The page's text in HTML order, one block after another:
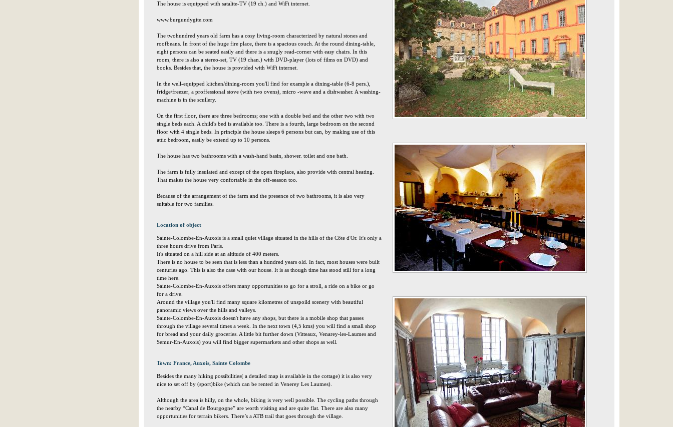
The house is equipped with satalite-TV (19 ch.) and WiFi internet.
www.burgundygite.com
The twohundred years old farm has a cosy living-room characterized by natural stones and
roofbeans. In front of the huge fire place, there is a spacious couch. At the round dining-table,
eight persons can be seated easily and there is a snugly read-corner with easy chairs. In this
room, there is also a stereo-set, TV (19 chan.) with DVD-player (lots of films on DVD) and
books. Besides that, the house is provided with WiFi internet.
In the well-equipped kitchen/dining-room you'll find for example a dining-table (6-8 pers.),
fridge/freezer, a proffessional stove (with two ovens), micro -wave and a dishwasher. A washing-
machine is in the scullery.
On the first floor, there are three bedrooms; one with a double bed and the other two with two
single beds each. A child's bed is available too. There is a fourth, large bedroom on the second
floor with 4 single beds. In principle the house sleeps 6 persons but can, by making use of this
attic bedroom, easily be extend up to 10 persons.
The house has two bathrooms with a wash-hand basin, shower. toilet and one bath.
The farm is fully insulated and except of the open fireplace, also provide with central heating.
That makes the house very confortable in the off-season too.
Because of the arrangement of the farm and the presence of two bathrooms, it is also very
suitable for two families.
Location of object
Sainte-Colombe-En-Auxois is a small quiet village situated in the hills of the Côte d'Or. It's only a
three hours drive from Paris.
It's situated on a hill side at an altitude of 400 meters.
There is no house to be seen that is less than a hundred years old. In fact, most houses were built
centuries ago. This is also the case with our house. It is as though time has stood still for a long
time here.
Sainte-Colombe-En-Auxois offers many opportunities to go for a stroll, a ride on a bike or go
for a drive.
Around the village you'll find many square kilometres of unspoild scenery with beautiful
panoramic views over the hills and valleys.
Sainte-Colombe-En-Auxois doesn't have any shops, but there is a mobile shop that passes
through the village several times a week. In the next town (4,5 kms) you will find a small shop
for bread and your daily groceries. A little bit further down (Vitteaux, Venarey-les-Laumes and
Semur-En-Auxois) you will find bigger supermarkets and other shops as well.
Town: France, Auxois, Sainte Colombe
Besides the many hiking possibilities( a detailed map is available in the cottage) it is also very
nice to set off by (sport)bike (which can be rented in Venerey Les Laumes).
Although the area is hilly, on the whole, biking is very well possible. The cycling paths through
the nearby “Canal de Bourgogne” are worth visiting and are quite flat. There are also many
opportunities for terrain bikers. There’s a ATB trail that goes through the village.